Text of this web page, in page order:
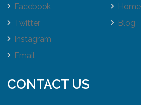
Facebook
Twitter
Instagram
Email
Home
Blog
CONTACT US